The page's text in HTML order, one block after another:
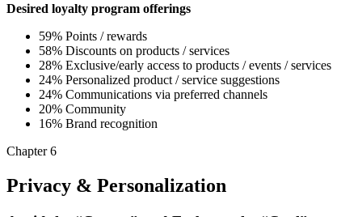
Desired loyalty program offerings
59% Points / rewards
58% Discounts on products / services
28% Exclusive/early access to products / events / services
24% Personalized product / service suggestions
24% Communications via preferred channels
20% Community
16% Brand recognition
Chapter 6
Privacy & Personalization